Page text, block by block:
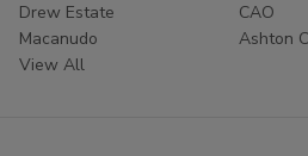
Drew Estate
CAO
Macanudo
Ashton
View All